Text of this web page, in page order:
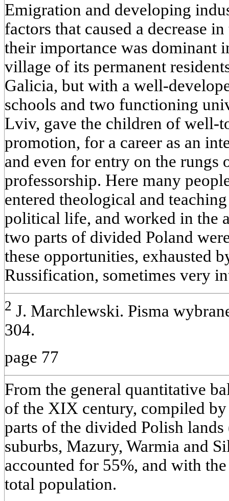
Emigration and developing
factors that caused a decrease
their importance was dominant
village of its permanent
Galicia, but with a well-
schools and two functioning
Lviv, gave the children of well-
promotion, for a career as an
and even for entry on the rungs
professorship. Here many
entered theological and
political life, and worked in the
two parts of divided Poland
these opportunities, exhausted
Russification, sometimes very
2 J. Marchlewski. Pisma
304.
page 77
From the general quantitative
of the XIX century, compiled
parts of the divided Polish
suburbs, Mazury, Warmia and
accounted for 55%, and with
total population.